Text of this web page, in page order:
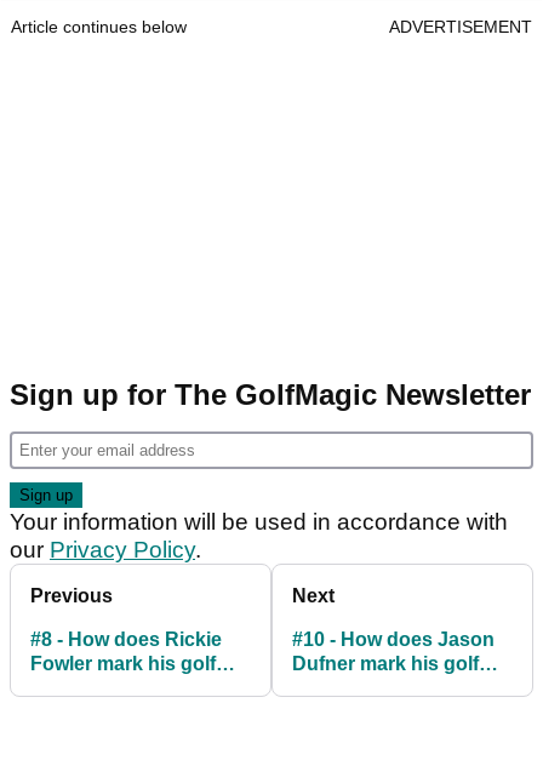
Article continues below ADVERTISEMENT
Sign up for The GolfMagic Newsletter
Your information will be used in accordance with
our Privacy Policy.
Previous
#8 - How does Rickie
Fowler mark his golf
Next
#10 - How does Jason
Dufner mark his golf